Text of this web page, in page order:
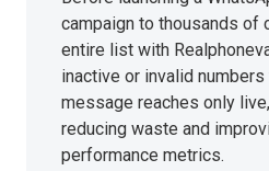
campaign to thousands of
entire list with
inactive or invalid
message reaches only
reducing waste and
performance metrics.